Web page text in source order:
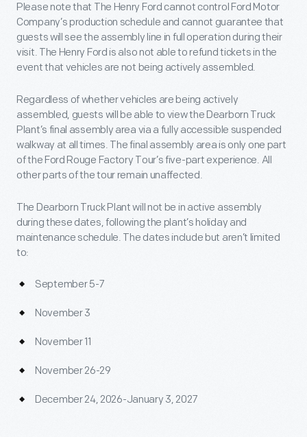
Please note that The Henry Ford cannot control Ford Motor
Company’s production schedule and cannot guarantee that
guests will see the assembly line in full operation during their
visit. The Henry Ford is also not able to refund tickets in the
event that vehicles are not being actively assembled.
Regardless of whether vehicles are being actively
assembled, guests will be able to view the Dearborn Truck
Plant’s final assembly area via a fully accessible suspended
walkway at all times. The final assembly area is only one part
of the Ford Rouge Factory Tour’s five-part experience. All
other parts of the tour remain unaffected.
The Dearborn Truck Plant will not be in active assembly
during these dates, following the plant’s holiday and
maintenance schedule. The dates include but aren’t limited
to:
September 5-7
November 3
November 11
November 26-29
December 24, 2026-January 3, 2027